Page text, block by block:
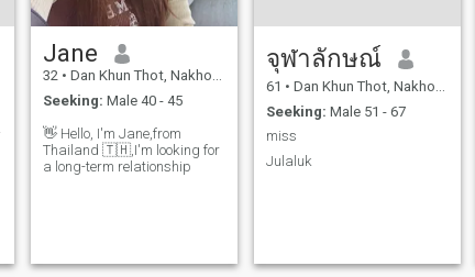
Jane
32 • Dan Khun Thot, Nakhon Ratchasima, Thailand
Seeking: Male 40 - 45
👋 Hello, I'm Jane,from
Thailand 🇹🇭,I'm looking for
a long-term relationship
จุฬาลักษณ์
61 • Dan Khun Thot, Nakhon Ratchasima, Thailand
Seeking: Male 51 - 67
miss
Julaluk